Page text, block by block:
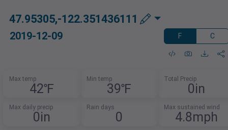
47.95305,-122.351436111
2019-12-09 F C
Max temp
42℉
Min temp
39℉
Total Precip
0in
Max daily precip
0in
Rain days
0
Max sustained wind
4.8mph